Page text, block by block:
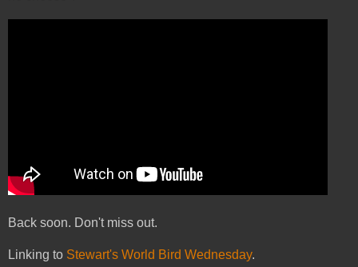
Back soon. Don't miss out.
Linking to Stewart's World Bird Wednesday.